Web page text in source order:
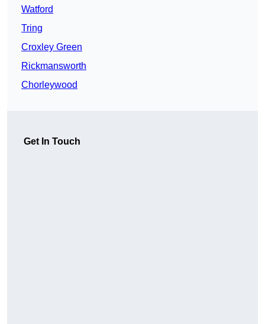
Watford
Tring
Croxley Green
Rickmansworth
Chorleywood
Get In Touch